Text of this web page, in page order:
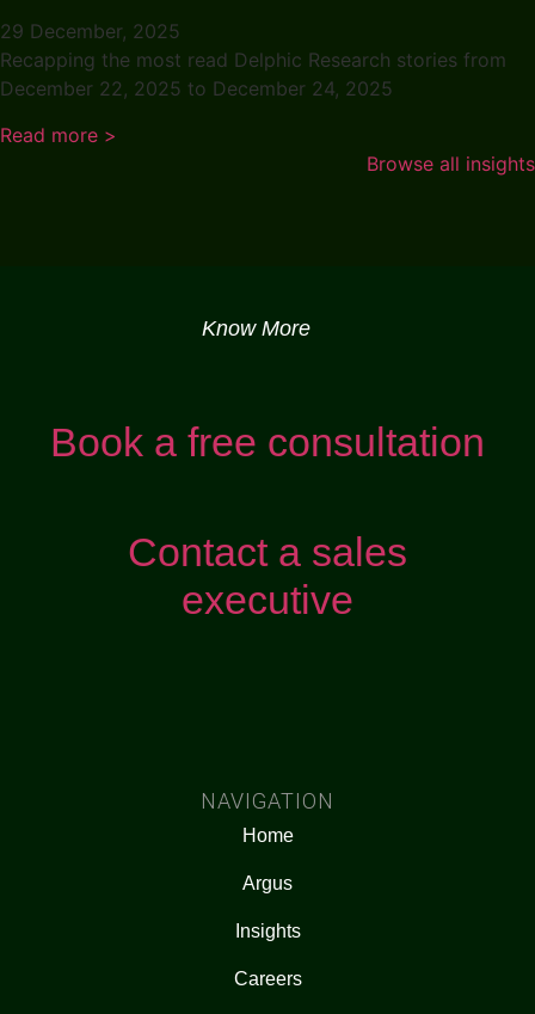
29 December, 2025
Recapping the most read Delphic Research stories from
December 22, 2025 to December 24, 2025
Read more >
Browse all insights
Know More
Book a free consultation
Contact a sales
executive
NAVIGATION
Home
Argus
Insights
Careers